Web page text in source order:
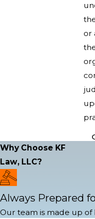
or
Why Choose KF
Law, LLC?
Always Prepared
Our team is made up